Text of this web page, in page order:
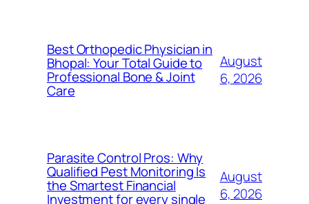
Best Orthopedic Physician in
Bhopal: Your Total Guide to
Professional Bone & Joint
Care
August
6, 2026
Parasite Control Pros: Why
Qualified Pest Monitoring Is
the Smartest Financial
Investment for every single
August
6, 2026